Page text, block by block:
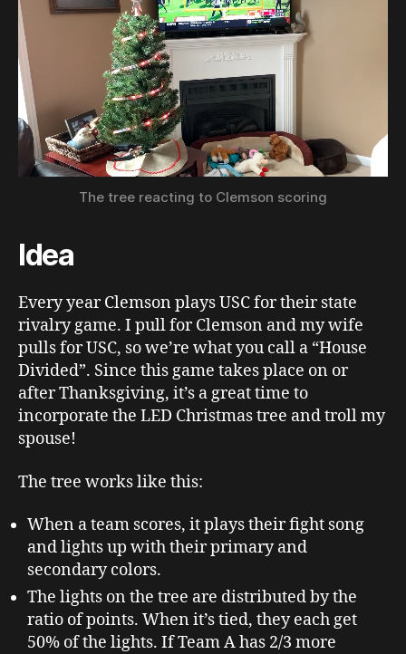
The tree reacting to Clemson scoring
Idea
Every year Clemson plays USC for their state
rivalry game. I pull for Clemson and my wife
pulls for USC, so we’re what you call a “House
Divided”. Since this game takes place on or
after Thanksgiving, it’s a great time to
incorporate the LED Christmas tree and troll my
spouse!
The tree works like this:
When a team scores, it plays their fight song
and lights up with their primary and
secondary colors.
The lights on the tree are distributed by the
ratio of points. When it’s tied, they each get
50% of the lights. If Team A has 2/3 more